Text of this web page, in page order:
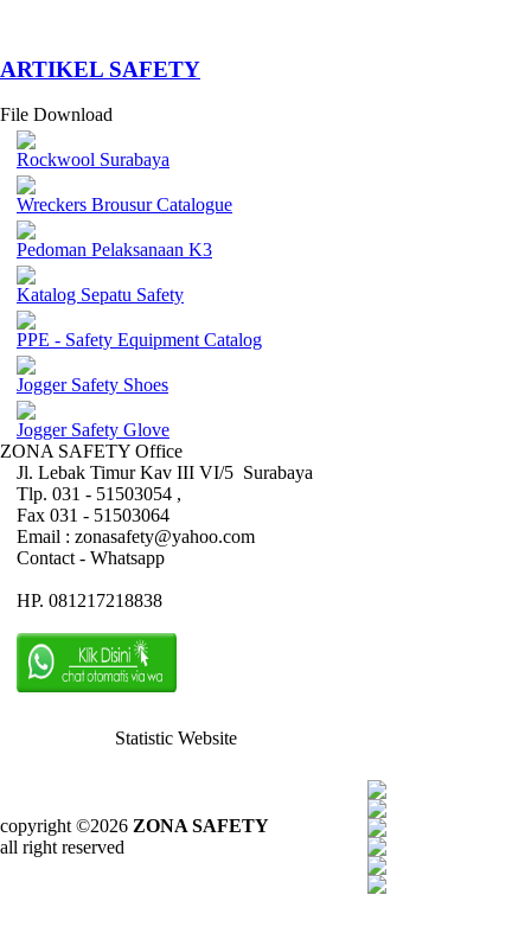
­ARTIKEL SAFETY
File Download
Rockwool Surabaya
Wreckers Brousur Catalogue
Pedoman Pelaksanaan K3
Katalog Sepatu Safety
PPE - Safety Equipment Catalog
Jogger Safety Shoes
Jogger Safety Glove
ZONA SAFETY Office
Jl. Lebak Timur Kav III VI/5 Surabaya
Tlp. 031 - 51503054 ,
Fax 031 - 51503064
Email : zonasafety@yahoo.com
Contact - Whatsapp
HP. 081217218838
Statistic Website
copyright ©2026 ZONA SAFETY
all right reserved